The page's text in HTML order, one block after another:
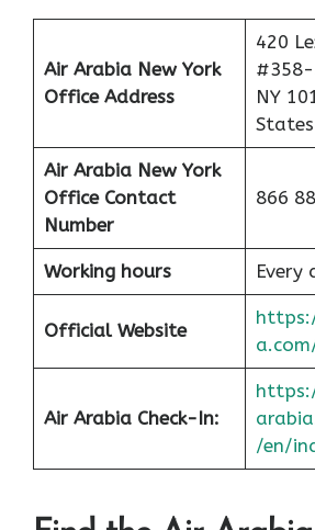
Air Arabia New York
Office Address
420
#358-
NY
Air Arabia New York
Office Contact
Number
866
Working hours Every
Official Website
Air Arabia Check-In:
/en/